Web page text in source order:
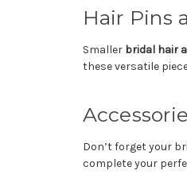
Hair Pins
Smaller bridal hair
these versatile
Don’t forget your
complete your